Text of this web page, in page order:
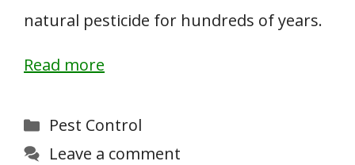
natural pesticide for hundreds of years.
Read more
Categories
Pest Control
Leave a comment